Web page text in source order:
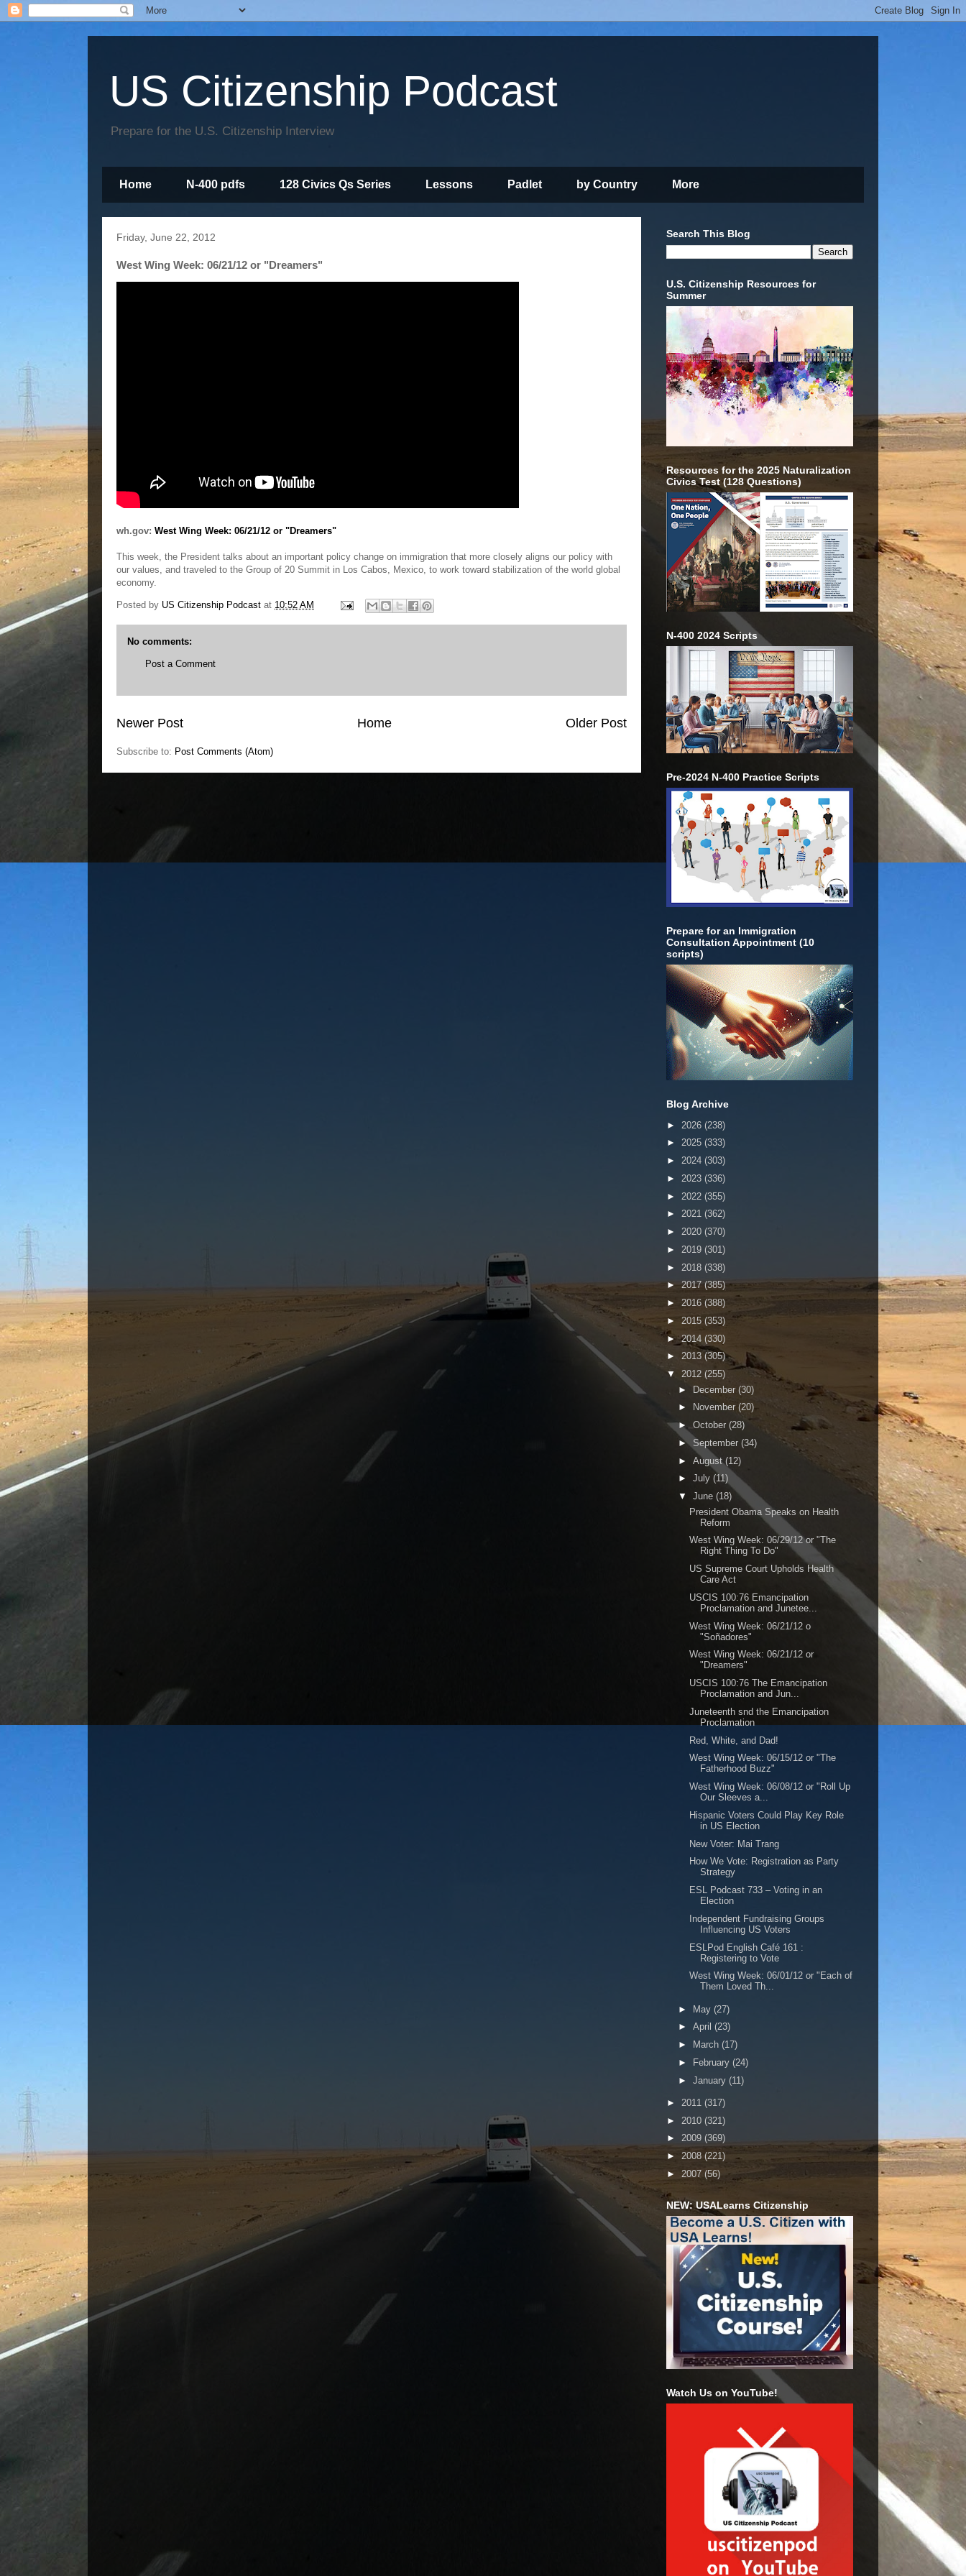
US Citizenship Podcast
Prepare for the U.S. Citizenship Interview
Home N-400 pdfs 128 Civics Qs Series Lessons Padlet by Country More
Friday, June 22, 2012
West Wing Week: 06/21/12 or "Dreamers"
wh.gov: West Wing Week: 06/21/12 or "Dreamers"
This week, the President talks about an important policy change on immigration that more closely aligns our policy with
our values, and traveled to the Group of 20 Summit in Los Cabos, Mexico, to work toward stabilization of the world global
economy.
Posted by US Citizenship Podcast at 10:52 AM
No comments:
Post a Comment
Newer Post Older Post
Home
Subscribe to: Post Comments (Atom)
Search This Blog
U.S. Citizenship Resources for
Summer
Resources for the 2025 Naturalization
Civics Test (128 Questions)
N-400 2024 Scripts
Pre-2024 N-400 Practice Scripts
Prepare for an Immigration
Consultation Appointment (10
scripts)
Blog Archive
► 2026 (238)
► 2025 (333)
► 2024 (303)
► 2023 (336)
► 2022 (355)
► 2021 (362)
► 2020 (370)
► 2019 (301)
► 2018 (338)
►2017(385)
► 2016 (388)
► 2015 (353)
►2014 (330)
► 2013 (305)
▼ 2012 (255)
► December (30)
►
November (20)
► October (28)
► September (34)
► August (12)
► July (11)
▼ June (18)
President Obama Speaks on Health
Reform
West Wing Week: 06/29/12 or "The
Right Thing To Do"
US Supreme Court Upholds Health
Care Act
USCIS 100:76 Emancipation
Proclamation and Junetee...
West Wing Week: 06/21/12 o
"Soñadores"
West Wing Week: 06/21/12 or
"Dreamers"
USCIS 100:76 The Emancipation
Proclamation and Jun...
Juneteenth snd the Emancipation
Proclamation
Red, White, and Dad!
West Wing Week: 06/15/12 or "The
Fatherhood Buzz"
West Wing Week: 06/08/12 or "Roll Up
Our Sleeves a...
Hispanic Voters Could Play Key Role
in US Election
New Voter: Mai Trang
How We Vote: Registration as Party
Strategy
ESL Podcast 733 – Voting in an
Election
Independent Fundraising Groups
Influencing US Voters
ESLPod English Café 161 :
Registering to Vote
West Wing Week: 06/01/12 or "Each of
Them Loved Th...
► May (27)
► April (23)
►
March (17)
►
February (24)
► January (11)
► 2011 (317)
► 2010 (321)
► 2009 (369)
► 2008 (221)
► 2007 (56)
NEW: USALearns Citizenship
Watch Us on YouTube!